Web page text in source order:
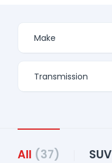
All (37) SUV